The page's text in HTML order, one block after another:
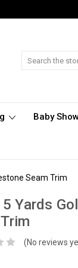
Baby
Seam Trim
Yards
(No reviews